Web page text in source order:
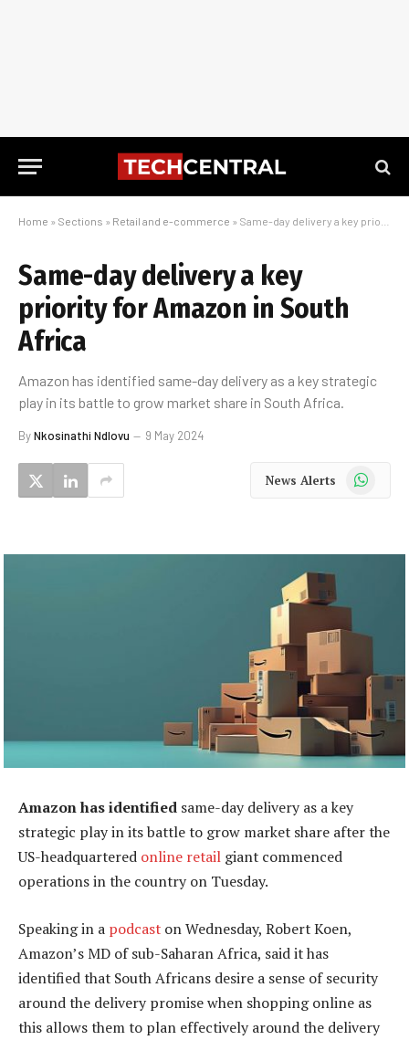
Home » Sections » Retail and e-commerce » Same-day delivery a key priority for Amazon in South Africa
Same-day delivery a key
priority for Amazon in South
Africa
Amazon has identified same-day delivery as a key strategic
play in its battle to grow market share in South Africa.
ByNkosinathi Ndlovu 9 May 2024
News Alerts WhatsApp
Amazon has identified same-day delivery as a key
strategic play in its battle to grow market share after the
US-headquartered online retail giant commenced
operations in the country on Tuesday.
Speaking in a podcast on Wednesday, Robert Koen,
Amazon’s MD of sub-Saharan Africa, said it has
identified that South Africans desire a sense of security
around the delivery promise when shopping online as
this allows them to plan effectively around the delivery